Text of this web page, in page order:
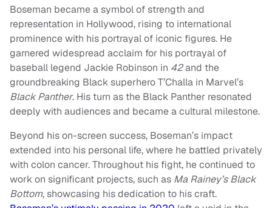
Boseman became a symbol of strength and
representation in Hollywood, rising to international
prominence with his portrayal of iconic figures. He
garnered widespread acclaim for his portrayal of
baseball legend Jackie Robinson in 42and the
groundbreaking Black superhero T’Challa in Marvel’s
Black Panther. His turn as the Black Panther resonated
deeply with audiences and became a cultural milestone.
Beyond his on-screen success, Boseman’s impact
extended into his personal life, where he battled privately
with colon cancer. Throughout his fight, he continued to
work on significant projects, such as Ma Rainey’s Black
Bottom, showcasing his dedication to his craft.